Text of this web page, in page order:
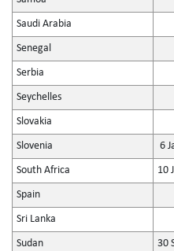
Saudi Arabia
Senegal
Serbia
Seychelles
Slovakia
Slovenia 6
South Africa 10
Spain
Sri Lanka
Sudan 30